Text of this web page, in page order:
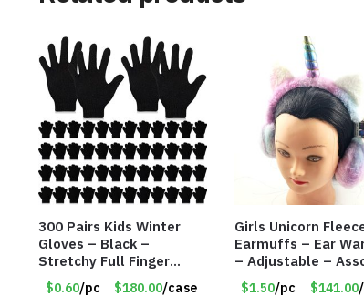
300 Pairs Kids Winter
Gloves – Black –
Stretchy Full Finger
Knitted Gloves for Boys
Girls – Item #5745
$0.60/pc $180.00/case
Girls Unicorn
Earmuffs – Ear
– Adjustable –
Colors/Styles –
#5583
$1.50/pc $141.00